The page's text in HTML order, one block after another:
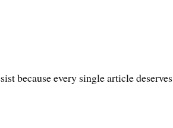
because every single article deserves